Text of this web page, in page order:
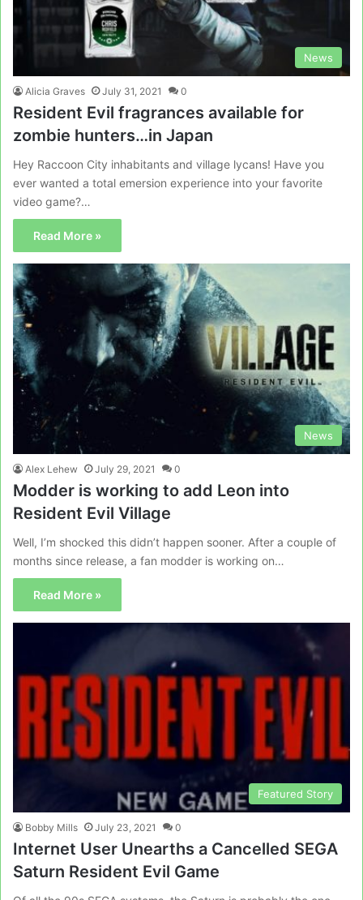
News
Alicia Graves July 31, 2021 0
Resident Evil fragrances available for
zombie hunters…in Japan
Hey Raccoon City inhabitants and village lycans! Have you
ever wanted a total emersion experience into your favorite
video game?…
Read More »
News
Alex Lehew July 29, 2021 0
Modder is working to add Leon into
Resident Evil Village
Well, I’m shocked this didn’t happen sooner. After a couple of
months since release, a fan modder is working on…
Read More »
Featured Story
Bobby Mills July 23, 2021 0
Internet User Unearths a Cancelled SEGA
Saturn Resident Evil Game